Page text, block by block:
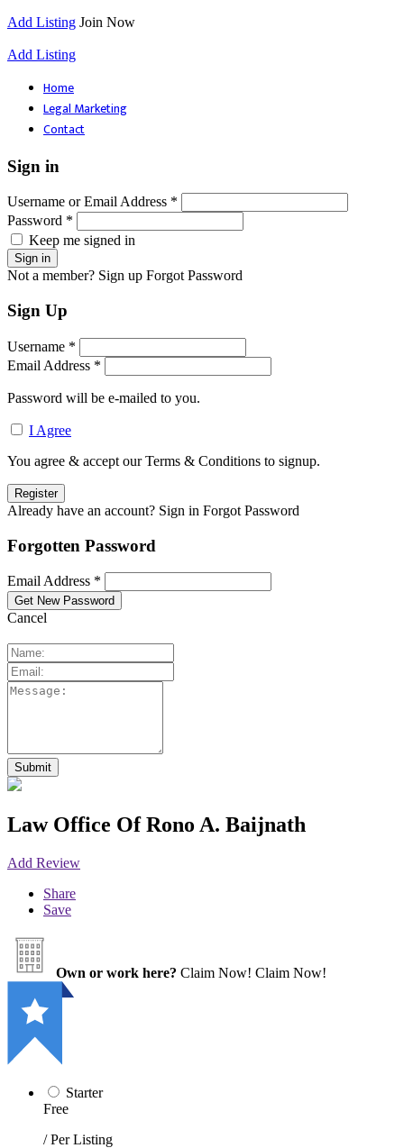
Add Listing Join Now
Add Listing
Home
Legal Marketing
Contact
Sign in
Username or Email Address *
Password *
Keep me signed in
Not a member? Sign up Forgot Password
Sign Up
Username *
Email Address *
Password will be e-mailed to you.
I Agree
You agree & accept our Terms & Conditions to signup.
Already have an account? Sign in Forgot Password
Forgotten Password
Email Address *
Cancel
Law Office Of Rono A. Baijnath
Add Review
Share
Save
Own or work here? Claim Now! Claim Now!
Starter
Free
/ Per Listing